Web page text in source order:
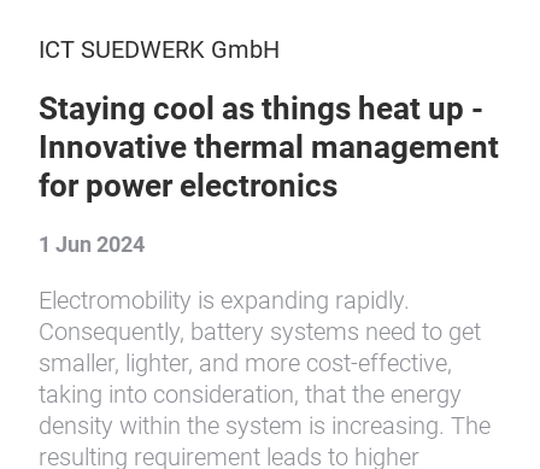
ICT SUEDWERK GmbH
Staying cool as things heat up -
Innovative thermal management
for power electronics
1 Jun 2024
Electromobility is expanding rapidly.
Consequently, battery systems need to get
smaller, lighter, and more cost-effective,
taking into consideration, that the energy
density within the system is increasing. The
resulting requirement leads to higher